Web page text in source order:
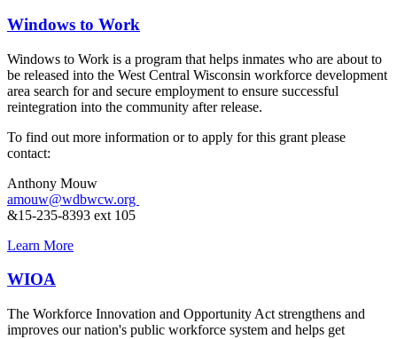
Windows to Work
Windows to Work is a program that helps inmates who are about to
be released into the West Central Wisconsin workforce development
area search for and secure employment to ensure successful
reintegration into the community after release.
To find out more information or to apply for this grant please
contact:
Anthony Mouw
amouw@wdbwcw.org
&15-235-8393 ext 105
Learn More
WIOA
The Workforce Innovation and Opportunity Act strengthens and
improves our nation's public workforce system and helps get